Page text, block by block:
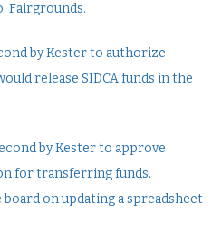
Fairgrounds.
by Kester to authorize
release SIDCA funds in the
by Kester to approve
for transferring funds.
on updating a spreadsheet